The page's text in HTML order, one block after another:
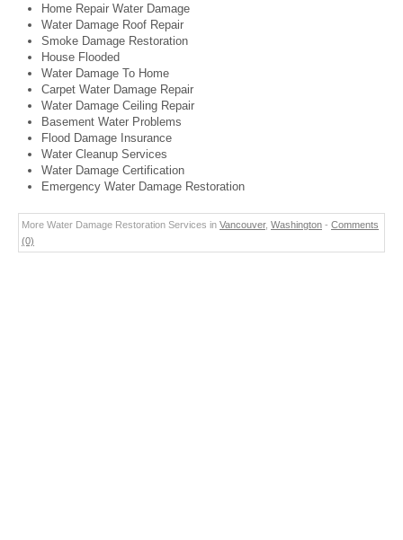
Home Repair Water Damage
Water Damage Roof Repair
Smoke Damage Restoration
House Flooded
Water Damage To Home
Carpet Water Damage Repair
Water Damage Ceiling Repair
Basement Water Problems
Flood Damage Insurance
Water Cleanup Services
Water Damage Certification
Emergency Water Damage Restoration
More Water Damage Restoration Services in Vancouver, Washington - Comments
(0)